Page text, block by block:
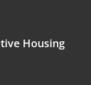
Housing